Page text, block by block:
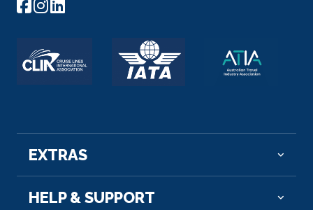
EXTRAS
HELP & SUPPORT